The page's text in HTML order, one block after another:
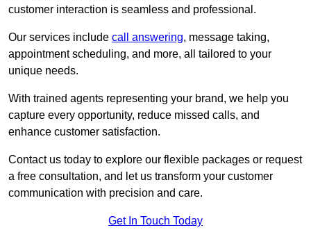
customer interaction is seamless and professional.
Our services include call answering, message taking,
appointment scheduling, and more, all tailored to your
unique needs.
With trained agents representing your brand, we help you
capture every opportunity, reduce missed calls, and
enhance customer satisfaction.
Contact us today to explore our flexible packages or request
a free consultation, and let us transform your customer
communication with precision and care.
Get In Touch Today